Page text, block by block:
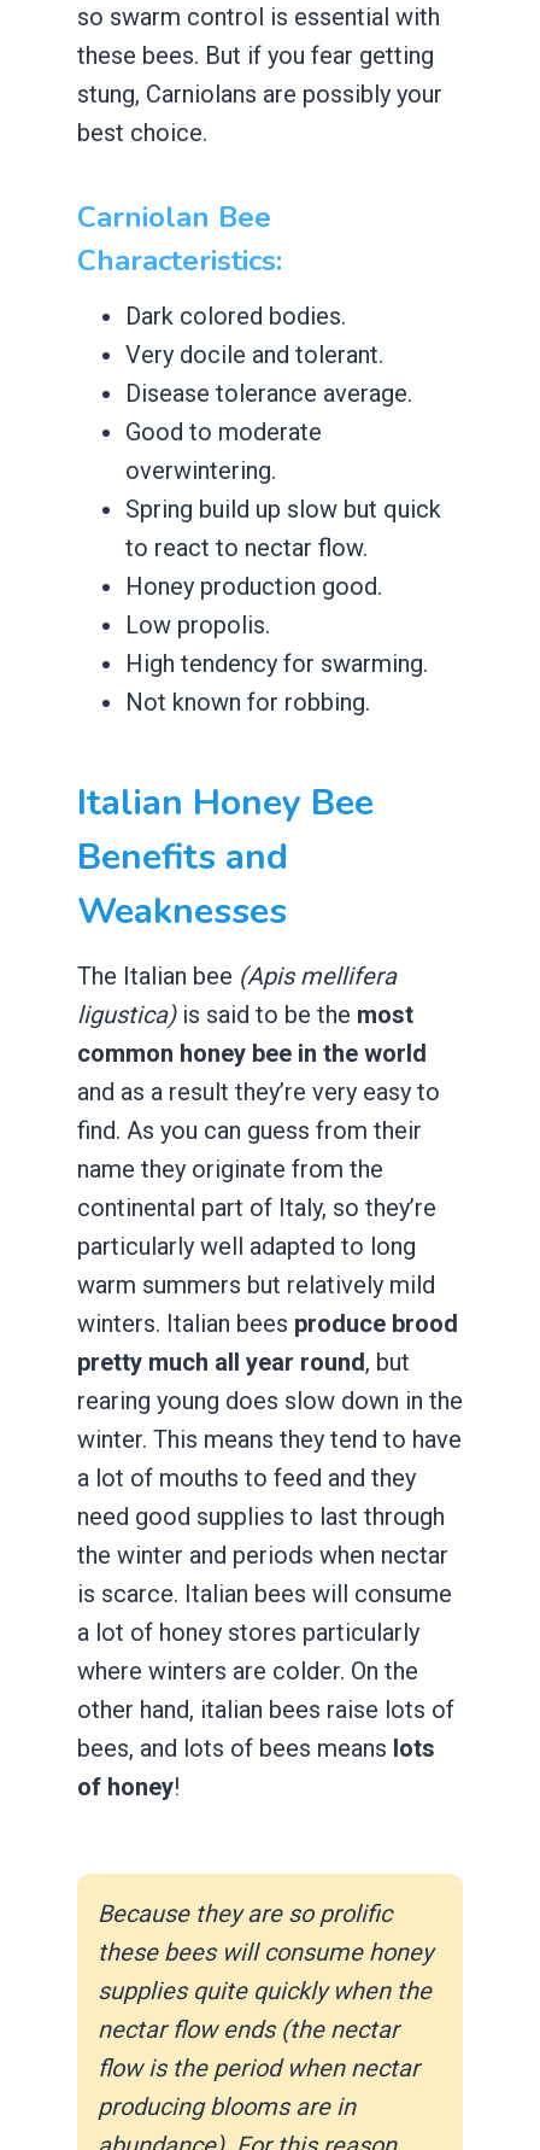
so swarm control is essential with
these bees. But if you fear getting
stung, Carniolans are possibly your
best choice.
Carniolan Bee
Characteristics:
​Dark colored bodies.
​Very docile and tolerant.
​Disease tolerance average.
​Good to moderate
overwintering.
​Spring build up slow but quick
to react to nectar flow.
​Honey production good.
​Low propolis.
​High tendency for swarming.
​Not known for robbing.
​Italian Honey Bee
Benefits and
Weaknesses
The Italian bee (Apis mellifera
ligustica)is said to be the most
common honey bee in the world
and as a result they’re very easy to
find. As you can guess from their
name they originate from the
continental part of Italy, so they’re
particularly well adapted to long
warm summers but relatively mild
winters. Italian bees produce brood
pretty much all year round, but
rearing young does slow down in the
winter. This means they tend to have
a lot of mouths to feed and they
need good supplies to last through
the winter and periods when nectar
is scarce. Italian bees will consume
a lot of honey stores particularly
where winters are colder. On the
other hand, italian bees raise lots of
bees, and lots of bees means lots
of honey!
Because they are so prolific
these bees will consume honey
supplies quite quickly when the
nectar flow ends (the nectar
flow is the period when nectar
producing blooms are in